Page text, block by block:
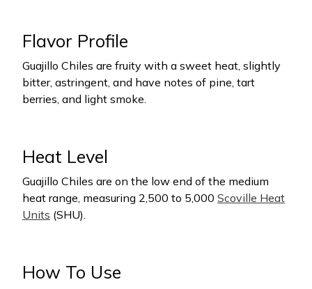
Flavor Profile
Guajillo Chiles are fruity with a sweet heat, slightly
bitter, astringent, and have notes of pine, tart
berries, and light smoke.
Heat Level
Guajillo Chiles are on the low end of the medium
heat range, measuring 2,500 to 5,000 Scoville Heat
Units (SHU).
How To Use